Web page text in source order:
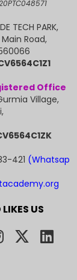
TECH PARK,
Road,
Office
Village,
421 (Whatsap
US